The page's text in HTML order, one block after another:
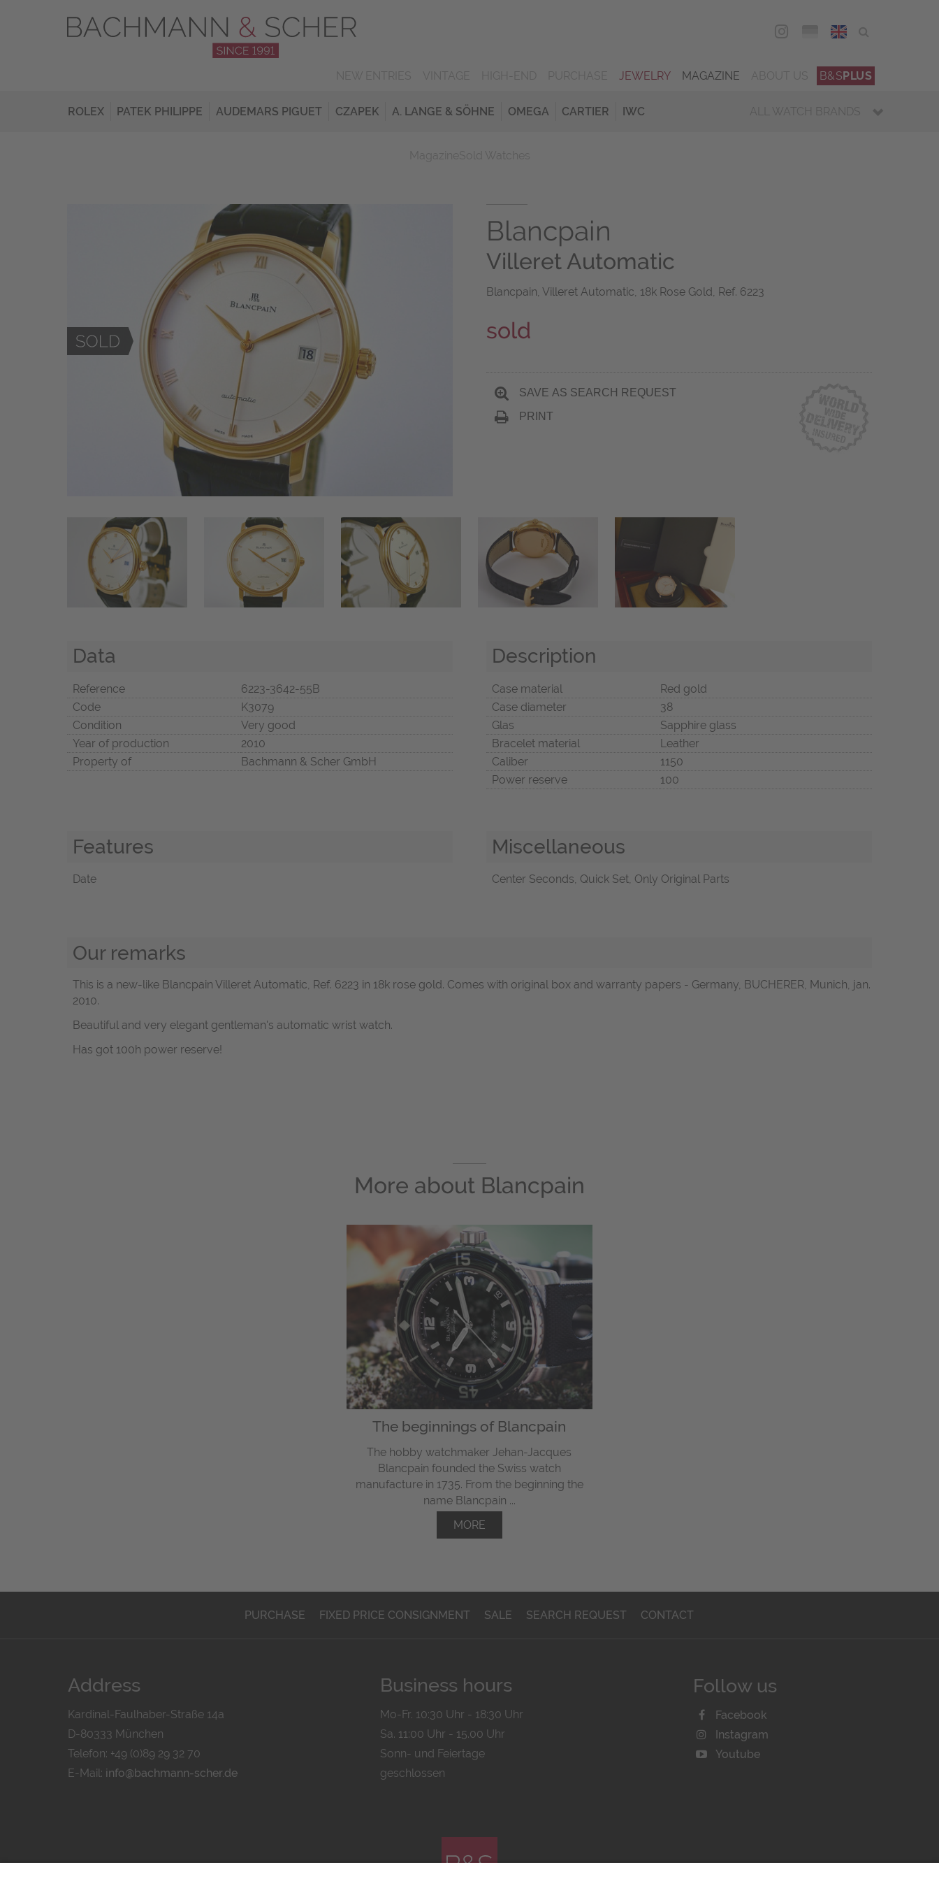
ENG
JEWELRY MAGAZINE B&SPLUS
ROLEX PATEK PHILIPPE AUDEMARS PIGUET CZAPEK A. LANGE & SÖHNE OMEGA CARTIER IWC ALL WATCH BRANDS
Blancpain
Villeret Automatic
Blancpain, Villeret Automatic, 18k Rose Gold, Ref. 6223
sold
SAVE AS SEARCH REQUEST
PRINT
Data
Reference
6223-3642-55B
Code
K3079
Condition
Very good
Year of production
2010
Property of
Bachmann & Scher GmbH
Description
Case material
Red gold
Case diameter
38
Glas
Sapphire glass
Bracelet material
Leather
Caliber
1150
Power reserve
100
Features
Date
Miscellaneous
Center Seconds, Quick Set, Only Original Parts
Our remarks
This is a new-like Blancpain Villeret Automatic, Ref. 6223 in 18k rose gold. Comes with original box and warranty papers - Germany, BUCHERER, Munich, jan.
2010.
Beautiful and very elegant gentleman's automatic wrist watch.
Has got 100h power reserve!
More about Blancpain
The beginnings of Blancpain
The hobby watchmaker Jehan-Jacques
Blancpain founded the Swiss watch
manufacture in 1735. From the beginning the
name Blancpain ...
MORE
PURCHASE FIXED PRICE CONSIGNMENT SALE SEARCH REQUEST CONTACT
Address
Kardinal-Faulhaber-Straße 14a
D-80333 München
Telefon: +49 (0)89 29 32 70
E-Mail: info@bachmann-scher.de
Business hours
Mo-Fr. 10:30 Uhr - 18:30 Uhr
Sa. 11:00 Uhr - 15.00 Uhr
Sonn- und Feiertage
geschlossen
Follow us
Facebook
Instagram
Youtube